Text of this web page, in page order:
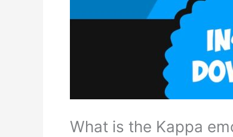
What is the Kappa